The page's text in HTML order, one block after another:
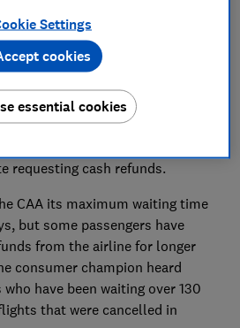
published a commitment
refund requests up to the end of
by 31 July.
from Ryanair passengers who
from March, and who are
requesting cash refunds.
CAA its maximum waiting time
but some passengers have
from the airline for longer
consumer champion heard
have been waiting over 130
that were cancelled in
Settings
essential cookies
cookies